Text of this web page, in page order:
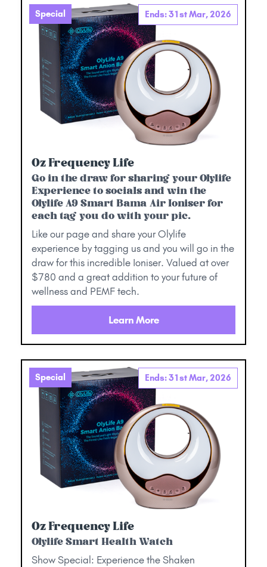
Special Ends: 31st Mar, 2026
Oz Frequency Life
Go in the draw for sharing your Olylife
Experience to socials and win the
Olylife A9 Smart Bama Air Ioniser for
each tag you do with your pic.
Like our page and share your Olylife
experience by tagging us and you will go in the
draw for this incredible Ioniser. Valued at over
$780 and a great addition to your future of
wellness and PEMF tech.
Learn More
Special Ends: 31st Mar, 2026
Oz Frequency Life
Olylife Smart Health Watch
Show Special: Experience the Shaken